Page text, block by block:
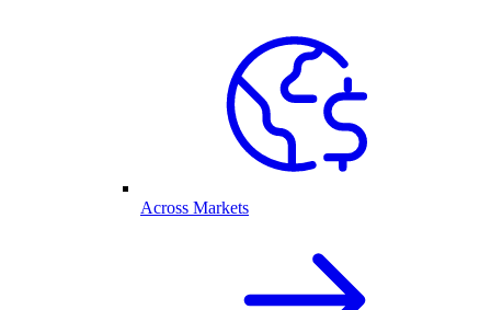
Across Markets